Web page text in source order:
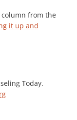
column from the
it up and
Today.